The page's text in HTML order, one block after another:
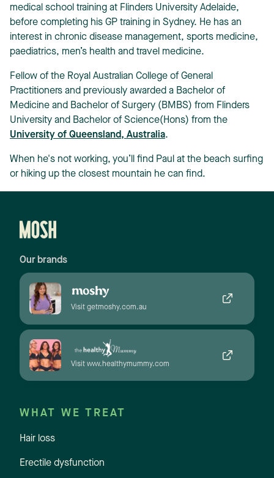
medical school training at Flinders University Adelaide,
before completing his GP training in Sydney. He has an
interest in chronic disease management, sports medicine,
paediatrics, men’s health and travel medicine.
Fellow of the Royal Australian College of General
Practitioners and previously awarded a Bachelor of
Medicine and Bachelor of Surgery (BMBS) from Flinders
University and Bachelor of Science(Hons) from the
University of Queensland, Australia.
When he's not working, you’ll find Paul at the beach surfing
or hiking up the closest mountain he can find.
Our brands
Visit getmoshy.com.au
Visit www.healthymummy.com
WHAT WE TREAT
Hair loss
Erectile dysfunction